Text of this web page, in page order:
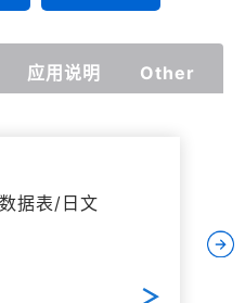
应用说明 Other
据表/日文